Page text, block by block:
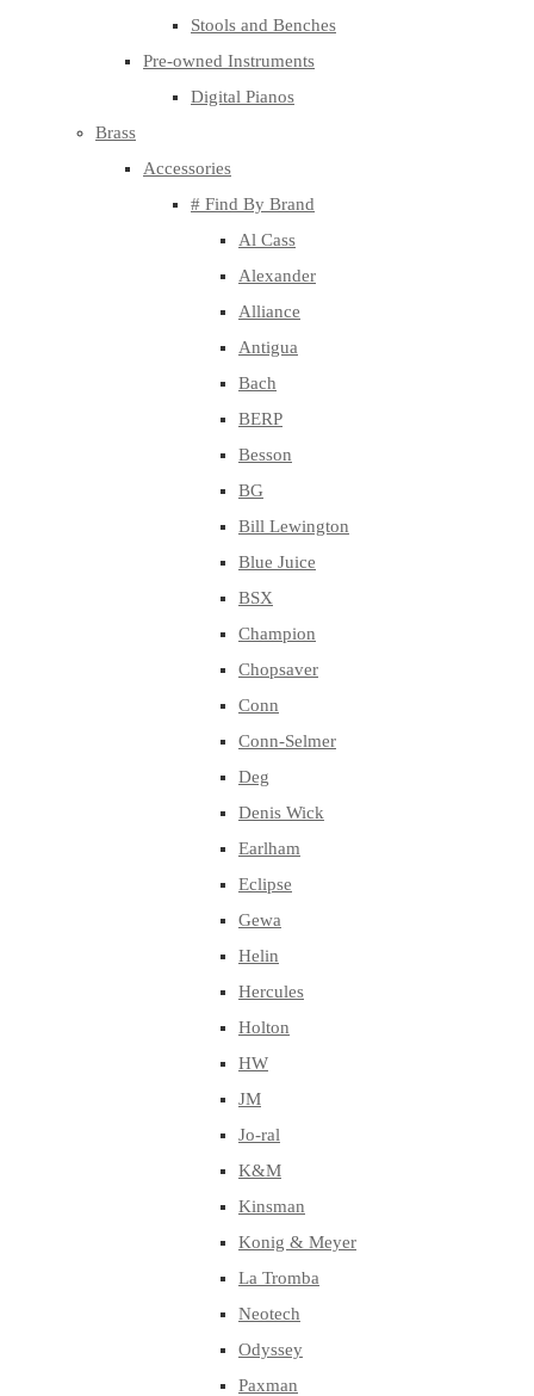
Stools and Benches
Pre-owned Instruments
Digital Pianos
Brass
Accessories
# Find By Brand
Al Cass
Alexander
Alliance
Antigua
Bach
BERP
Besson
BG
Bill Lewington
Blue Juice
BSX
Champion
Chopsaver
Conn
Conn-Selmer
Deg
Denis Wick
Earlham
Eclipse
Gewa
Helin
Hercules
Holton
HW
JM
Jo-ral
K&M
Kinsman
Konig & Meyer
La Tromba
Neotech
Odyssey
Paxman